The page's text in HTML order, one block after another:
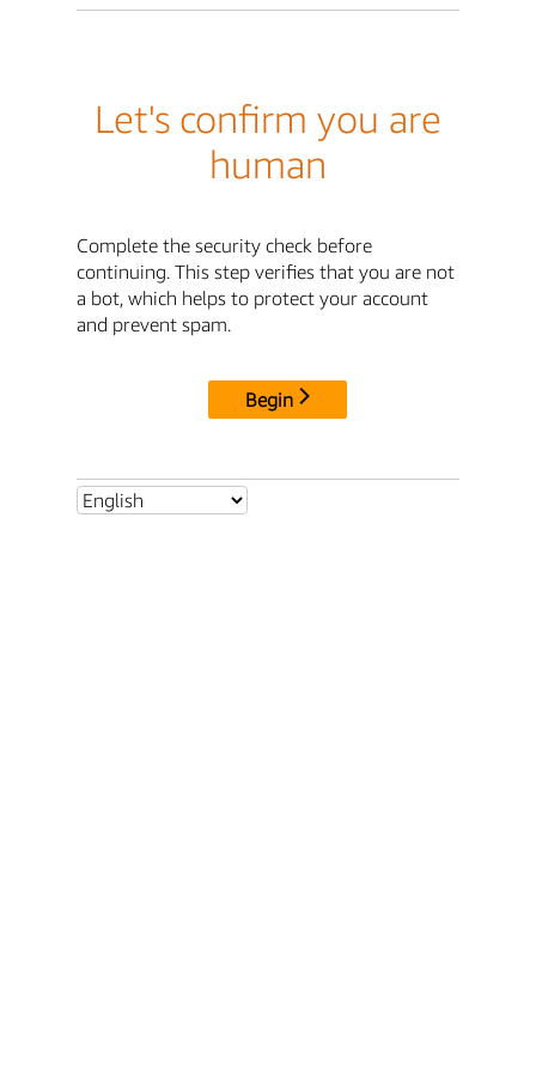
Let's confirm you are
human
Complete the security check before
continuing. This step verifies that you are not
a bot, which helps to protect your account
and prevent spam.
Begin